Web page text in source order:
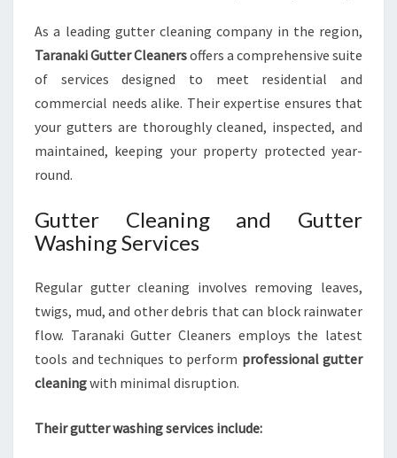
As a leading gutter cleaning company in the region,
Taranaki Gutter Cleanersoffers a comprehensive suite
of services designed to meet residential and
commercial needs alike. Their expertise ensures that
your gutters are thoroughly cleaned, inspected, and
maintained, keeping your property protected year-
round.
Gutter Cleaning and Gutter
Washing Services
Regular gutter cleaning involves removing leaves,
twigs, mud, and other debris that can block rainwater
flow. Taranaki Gutter Cleaners employs the latest
tools and techniques to perform professional gutter
cleaningwith minimal disruption.
Their gutter washing services include: